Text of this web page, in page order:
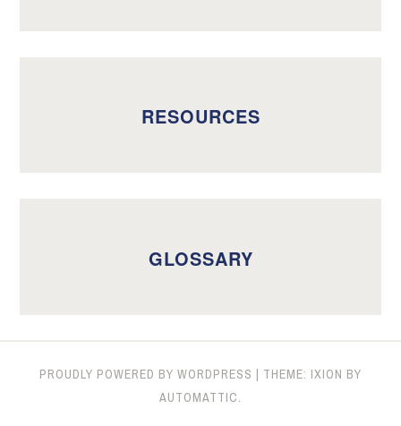
RESOURCES
GLOSSARY
PROUDLY POWERED BY WORDPRESS | THEME: IXION BY
AUTOMATTIC.